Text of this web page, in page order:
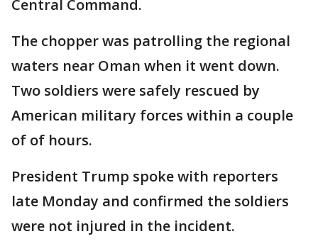
Central Command.
The chopper was patrolling the regional
waters near Oman when it went down.
Two soldiers were safely rescued by
American military forces within a couple
of of hours.
President Trump spoke with reporters
late Monday and confirmed the soldiers
were not injured in the incident.